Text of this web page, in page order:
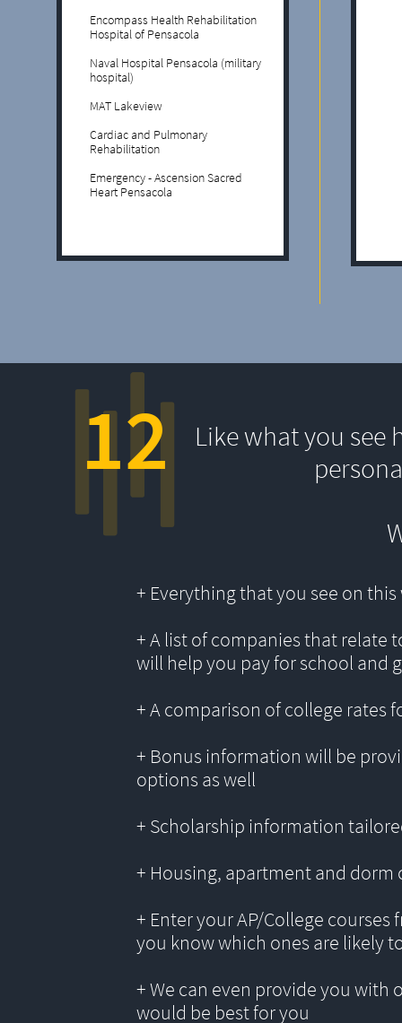
Encompass Health Rehabilitation
Hospital of Pensacola
Naval Hospital Pensacola (military
hospital)
MAT Lakeview
Cardiac and Pulmonary
Rehabilitation
Emergency - Ascension Sacred
Heart Pensacola
Like what you see
+ Everything that you see on
+ A list of companies that
will help you pay for school and
+ A comparison of college rates
+ Bonus information will be
options as well
+ Scholarship information
+ Housing, apartment and dorm
+ Enter your AP/College
you know which ones are likely
+ We can even provide you
would be best for you
12